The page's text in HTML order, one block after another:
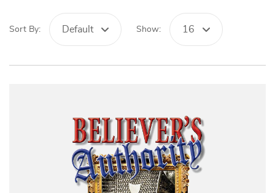
Sort By: Default Show: 16